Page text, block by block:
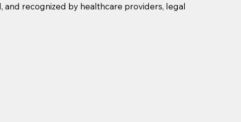
recognized by healthcare providers, legal